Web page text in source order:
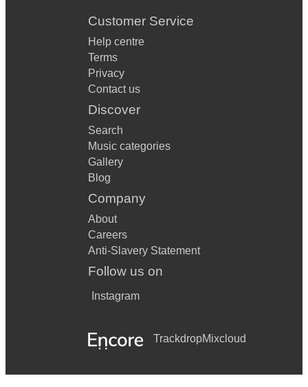
Customer Service
Help centre
Terms
Privacy
Contact us
Discover
Search
Music categories
Gallery
Blog
Company
About
Careers
Anti-Slavery Statement
Follow us on
Instagram
TrackdropMixcloud